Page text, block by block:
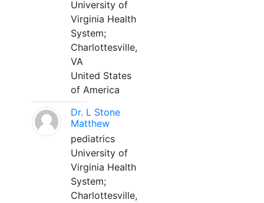
University of
Virginia Health
System;
Charlottesville,
VA
United States
of America
Dr. L Stone
Matthew
pediatrics
University of
Virginia Health
System;
Charlottesville,